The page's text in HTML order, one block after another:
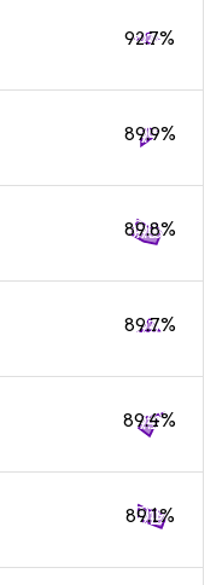
92.7%
89.9%
89.8%
89.7%
89.4%
89.1%